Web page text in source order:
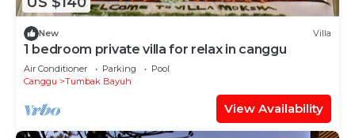
New Villa
1 bedroom private villa for relax in canggu
Air Conditioner Parking
Pool
Canggu
Tumbak Bayuh
View Availability